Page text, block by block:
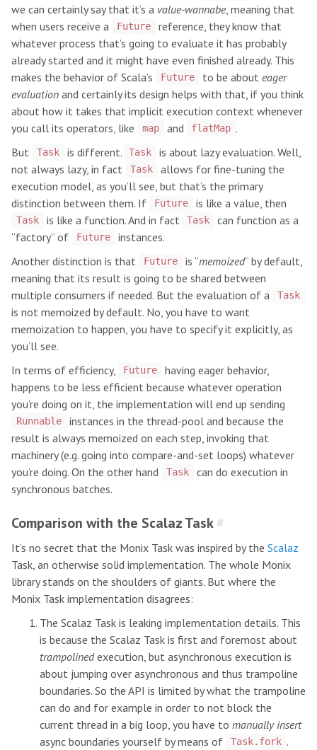
we can certainly say that it’s a value-wannabe, meaning that
when users receive a
Future
reference, they know that
whatever process that’s going to evaluate it has probably
already started and it might have even finished already. This
makes the behavior of Scala’s
Future to be about eager
evaluation and certainly its design helps with that, if you think
about how it takes that implicit execution context whenever
you call its operators, like
map and flatMap .
But
Task is different. Task
is about lazy evaluation. Well,
not always lazy, in fact
Task
allows for fine-tuning the
execution model, as you’ll see, but that’s the primary
distinction between them. If
Future is like a value, then
Task is like a function. And in fact Task
can function as a
“factory” of
Future
instances.
Another distinction is that
Future is “memoized” by default,
meaning that its result is going to be shared between
multiple consumers if needed. But the evaluation of a
Task
is not memoized by default. No, you have to want
memoization to happen, you have to specify it explicitly, as
you’ll see.
In terms of efficiency,
Future
having eager behavior,
happens to be less efficient because whatever operation
you’re doing on it, the implementation will end up sending
Runnable
instances in the thread-pool and because the
result is always memoized on each step, invoking that
machinery (e.g. going into compare-and-set loops) whatever
you’re doing. On the other hand
Task
can do execution in
synchronous batches.
Comparison with the Scalaz Task#
It’s no secret that the Monix Task was inspired by the Scalaz
Task, an otherwise solid implementation. The whole Monix
library stands on the shoulders of giants. But where the
Monix Task implementation disagrees:
The Scalaz Task is leaking implementation details. This
is because the Scalaz Task is first and foremost about
trampolinedexecution, but asynchronous execution is
about jumping over asynchronous and thus trampoline
boundaries. So the API is limited by what the trampoline
can do and for example in order to not block the
current thread in a big loop, you have to manually insert
async boundaries yourself by means of
Task.fork .